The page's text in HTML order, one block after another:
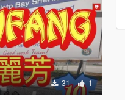
31 1